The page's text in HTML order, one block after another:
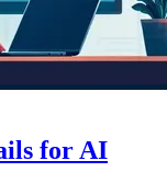
for AI